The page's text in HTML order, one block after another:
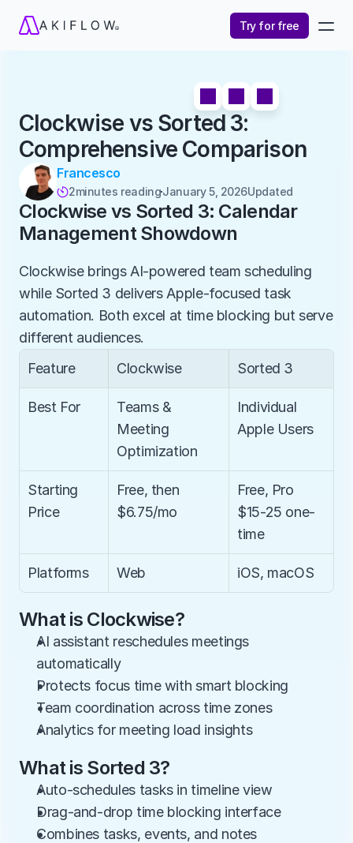
Try for free
Clockwise vs Sorted 3:
Comprehensive Comparison
Francesco
2minutes readingJanuary 5, 2026Updated
Clockwise vs Sorted 3: Calendar
Management Showdown
Clockwise brings AI-powered team scheduling
while Sorted 3 delivers Apple-focused task
automation. Both excel at time blocking but serve
different audiences.
Feature
Clockwise Sorted 3
Best For
Teams &
Meeting
Optimization
Individual
Apple Users
Starting
Price
Free, then
$6.75/mo
Free, Pro
$15-25 one-
time
Platforms Web iOS, macOS
What is Clockwise?
AI assistant reschedules meetings
automatically
Protects focus time with smart blocking
Team coordination across time zones
Analytics for meeting load insights
What is Sorted 3?
Auto-schedules tasks in timeline view
Drag-and-drop time blocking interface
Combines tasks, events, and notes